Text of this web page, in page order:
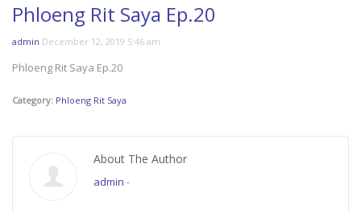
Phloeng Rit Saya Ep.20
admin December 12, 2019 5:46 am
Phloeng Rit Saya Ep.20
Category: Phloeng Rit Saya
About The Author
admin -